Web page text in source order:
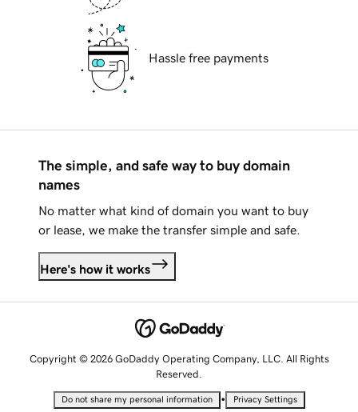
Hassle free payments
The simple, and safe way to buy domain
names
No matter what kind of domain you want to buy
or lease, we make the transfer simple and safe.
Here's how it works
Copyright © 2026 GoDaddy Operating Company, LLC. All Rights
Reserved.
Do not share my personal information • Privacy Settings